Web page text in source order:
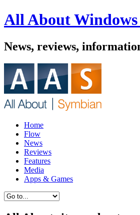
All About Windows
News, reviews,
Home
Flow
News
Reviews
Features
Media
Apps & Games